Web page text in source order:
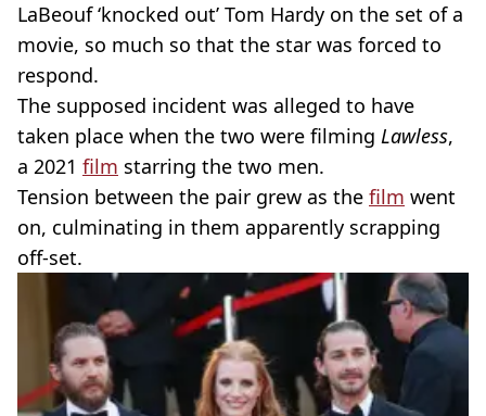
LaBeouf ‘knocked out’ Tom Hardy on the set of a
movie, so much so that the star was forced to
respond.
The supposed incident was alleged to have
taken place when the two were filming Lawless,
a 2021 film starring the two men.
Tension between the pair grew as the film went
on, culminating in them apparently scrapping
off-set.